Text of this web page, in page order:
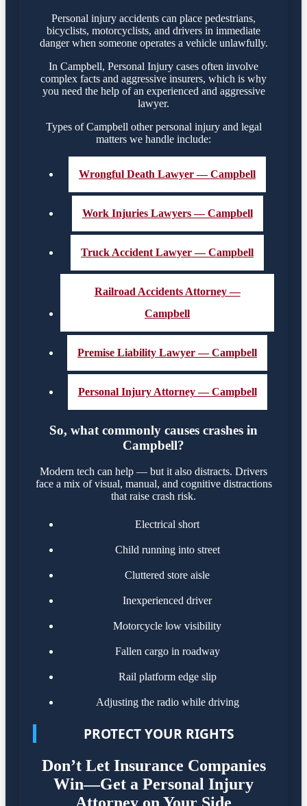
Personal injury accidents can place pedestrians,
bicyclists, motorcyclists, and drivers in immediate
danger when someone operates a vehicle unlawfully.
In Campbell, Personal Injury cases often involve
complex facts and aggressive insurers, which is why
you need the help of an experienced and aggressive
lawyer.
Types of Campbell other personal injury and legal
matters we handle include:
Wrongful Death Lawyer — Campbell
Work Injuries Lawyers — Campbell
Truck Accident Lawyer — Campbell
Railroad Accidents Attorney —
Campbell
Premise Liability Lawyer — Campbell
Personal Injury Attorney — Campbell
So, what commonly causes crashes in
Campbell?
Modern tech can help — but it also distracts. Drivers
face a mix of visual, manual, and cognitive distractions
that raise crash risk.
Electrical short
Child running into street
Cluttered store aisle
Inexperienced driver
Motorcycle low visibility
Fallen cargo in roadway
Rail platform edge slip
Adjusting the radio while driving
PROTECT YOUR RIGHTS
Don’t Let Insurance Companies
Win—Get a Personal Injury